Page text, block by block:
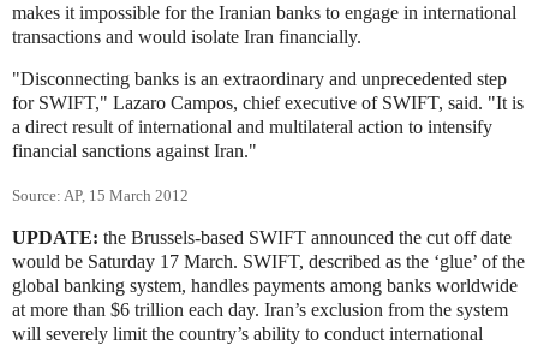
makes it impossible for the Iranian banks to engage in international
transactions and would isolate Iran financially.
"Disconnecting banks is an extraordinary and unprecedented step
for SWIFT," Lazaro Campos, chief executive of SWIFT, said. "It is
a direct result of international and multilateral action to intensify
financial sanctions against Iran."
Source: AP, 15 March 2012
UPDATE: the Brussels-based SWIFT announced the cut off date
would be Saturday 17 March. SWIFT, described as the ‘glue’ of the
global banking system, handles payments among banks worldwide
at more than $6 trillion each day. Iran’s exclusion from the system
will severely limit the country’s ability to conduct international